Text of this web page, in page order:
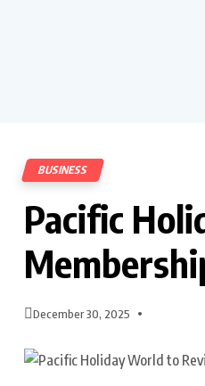
BUSINESS
Pacific
December 30, 2025